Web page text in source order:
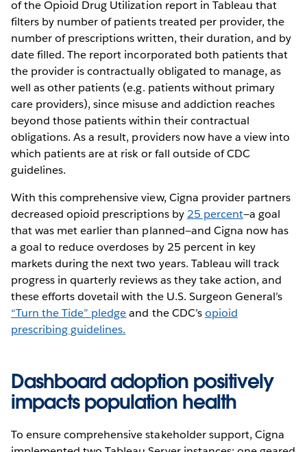
of the Opioid Drug Utilization report in Tableau that
filters by number of patients treated per provider, the
number of prescriptions written, their duration, and by
date filled. The report incorporated both patients that
the provider is contractually obligated to manage, as
well as other patients (e.g. patients without primary
care providers), since misuse and addiction reaches
beyond those patients within their contractual
obligations. As a result, providers now have a view into
which patients are at risk or fall outside of CDC
guidelines.
With this comprehensive view, Cigna provider partners
decreased opioid prescriptions by 25 percent—a goal
that was met earlier than planned—and Cigna now has
a goal to reduce overdoses by 25 percent in key
markets during the next two years. Tableau will track
progress in quarterly reviews as they take action, and
these efforts dovetail with the U.S. Surgeon General’s
“Turn the Tide” pledgeand the CDC’sopioid
prescribing guidelines.
Dashboard adoption positively
impacts population health
To ensure comprehensive stakeholder support, Cigna